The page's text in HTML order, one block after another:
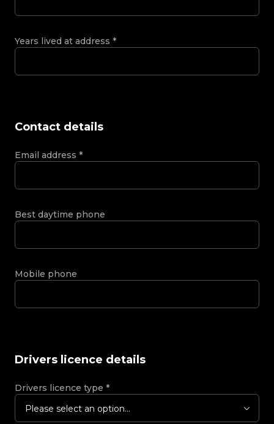
Years lived at address *
Contact details
Email address *
Best daytime phone
Mobile phone
Drivers licence details
Drivers licence type *
Please select an option...